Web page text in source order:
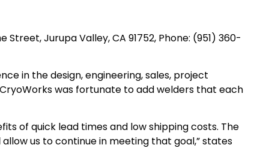
Jurupa Valley, CA 91752, Phone: (951) 360-
in the design, engineering, sales, project
was fortunate to add welders that each
of quick lead times and low shipping costs. The
us to continue in meeting that goal,” states